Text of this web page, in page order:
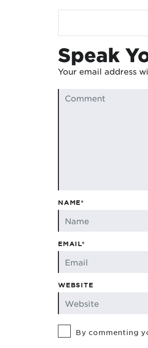
Speak
Your email address
NAME*
EMAIL*
WEBSITE
By commenting